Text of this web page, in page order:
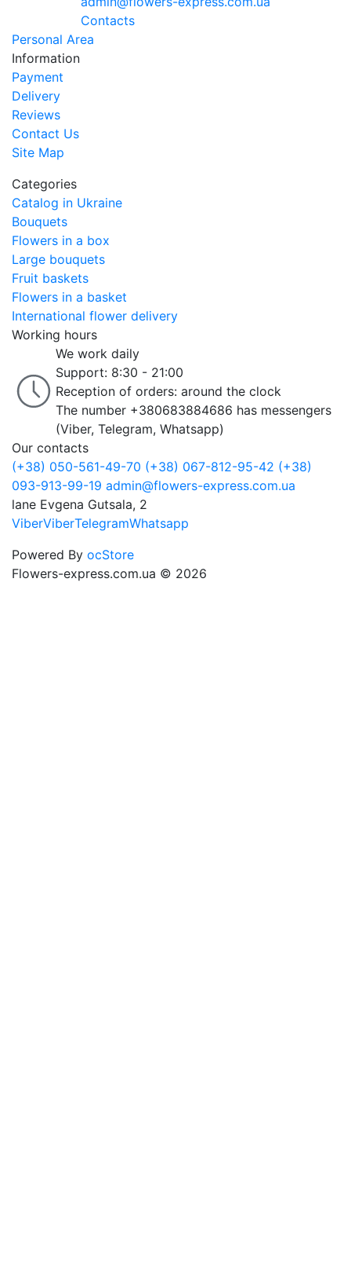
Contacts
Personal Area
Information
Payment
Delivery
Reviews
Contact Us
Site Map
Categories
Catalog in Ukraine
Bouquets
Flowers in a box
Large bouquets
Fruit baskets
Flowers in a basket
International flower delivery
Working hours
We work daily
Support: 8:30 - 21:00
Reception of orders: around the clock
The number +380683884686 has messengers
(Viber, Telegram, Whatsapp)
Our contacts
(+38) 050-561-49-70 (+38) 067-812-95-42 (+38)
093-913-99-19 admin@flowers-express.com.ua
lane Evgena Gutsala, 2
ViberViberTelegramWhatsapp
Powered By ocStore
Flowers-express.com.ua © 2026